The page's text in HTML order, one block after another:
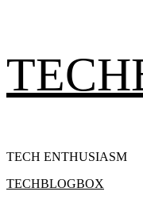
to
TECH ENTHUSIASM
Primary
TECHBLOGBOX